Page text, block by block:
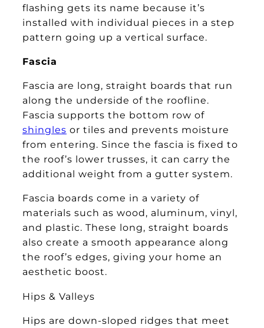
flashing gets its name because it’s
installed with individual pieces in a step
pattern going up a vertical surface.
Fascia
Fascia are long, straight boards that run
along the underside of the roofline.
Fascia supports the bottom row of
shingles or tiles and prevents moisture
from entering. Since the fascia is fixed to
the roof’s lower trusses, it can carry the
additional weight from a gutter system.
Fascia boards come in a variety of
materials such as wood, aluminum, vinyl,
and plastic. These long, straight boards
also create a smooth appearance along
the roof’s edges, giving your home an
aesthetic boost.
Hips & Valleys
Hips are down-sloped ridges that meet